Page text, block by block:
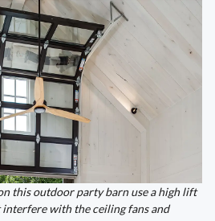
this outdoor party barn use a high lift
interfere with the ceiling fans and